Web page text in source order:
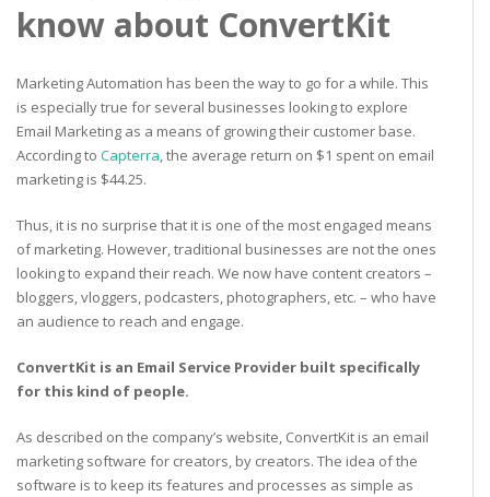
know about ConvertKit
Marketing Automation has been the way to go for a while. This
is especially true for several businesses looking to explore
Email Marketing as a means of growing their customer base.
According to Capterra, the average return on $1 spent on email
marketing is $44.25.
Thus, it is no surprise that it is one of the most engaged means
of marketing. However, traditional businesses are not the ones
looking to expand their reach. We now have content creators –
bloggers, vloggers, podcasters, photographers, etc. – who have
an audience to reach and engage.
ConvertKit is an Email Service Provider built specifically
for this kind of people.
As described on the company’s website, ConvertKit is an email
marketing software for creators, by creators. The idea of the
software is to keep its features and processes as simple as